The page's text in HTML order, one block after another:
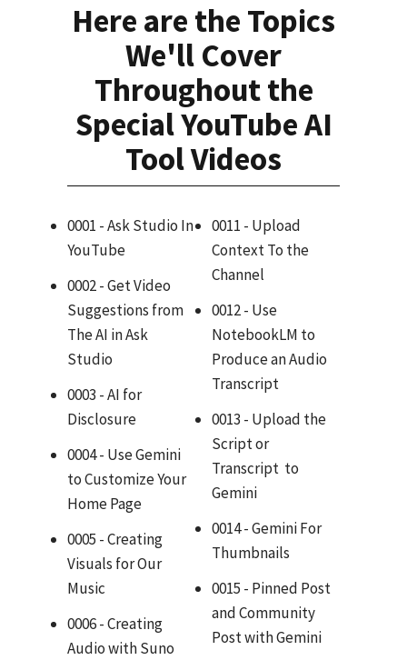
Here are the Topics
We'll Cover
Throughout the
Special YouTube AI
Tool Videos
0001 - Ask Studio In
YouTube
0002 - Get Video
Suggestions from
The AI in Ask
Studio
0003 - AI for
Disclosure
0004 - Use Gemini
to Customize Your
Home Page
0005 - Creating
Visuals for Our
Music
0006 - Creating
Audio with Suno
0011 - Upload
Context To the
Channel
0012 - Use
NotebookLM to
Produce an Audio
Transcript
0013 - Upload the
Script or
Transcript to
Gemini
0014 - Gemini For
Thumbnails
0015 - Pinned Post
and Community
Post with Gemini